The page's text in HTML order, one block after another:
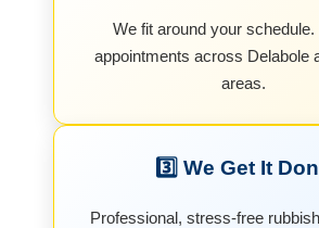
We fit around your schedule.
appointments across Delabole
areas.
3️⃣ We Get It
Professional, stress-free